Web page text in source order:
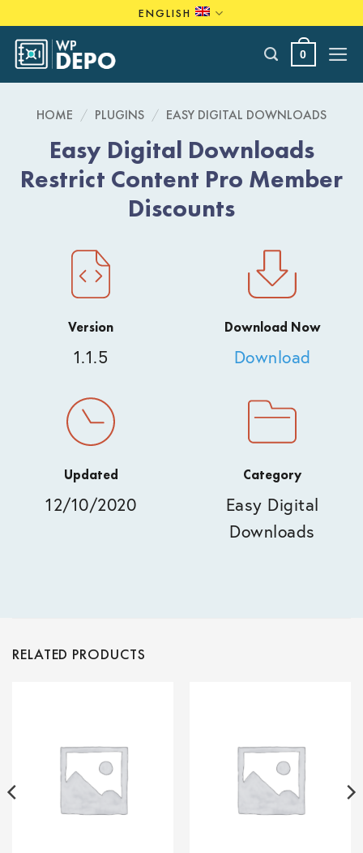
to
content
ENGLISH
0
HOME / PLUGINS / EASY DIGITAL DOWNLOADS
Easy Digital Downloads
Restrict Content Pro Member
Discounts
Version
1.1.5
Download Now
Download
Updated
12/10/2020
Category
Easy Digital
Downloads
RELATED PRODUCTS